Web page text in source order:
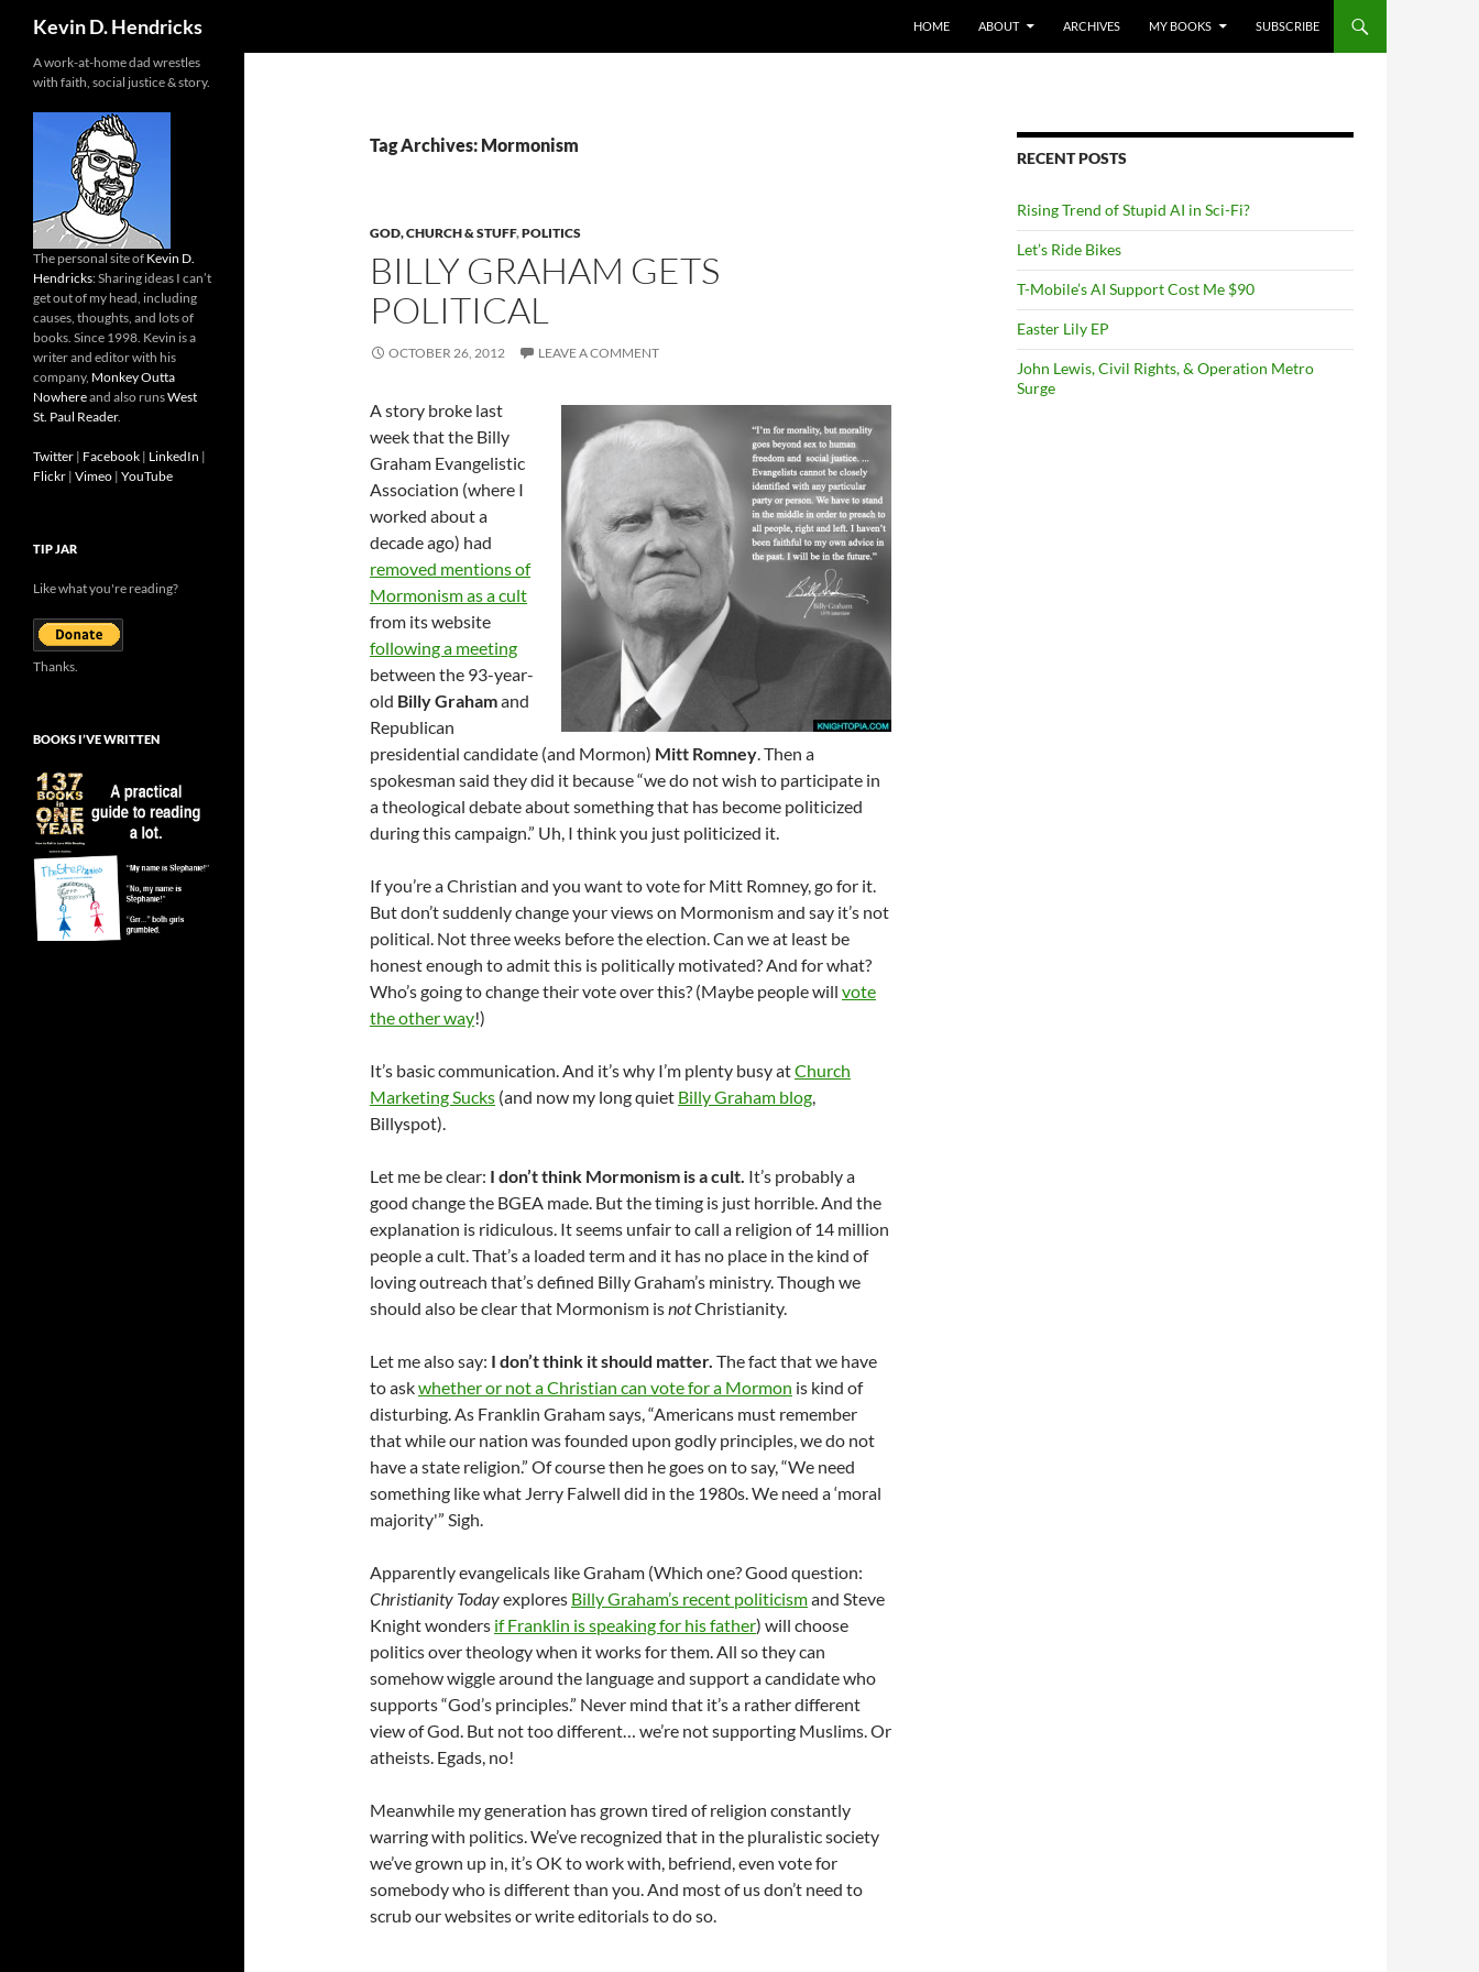
Kevin D. Hendricks
HOME
ABOUT ARCHIVES MY BOOKS SUBSCRIBE
Tag Archives: Mormonism
GOD, CHURCH & STUFF,POLITICS
BILLY GRAHAM GETS
POLITICAL
OCTOBER 26, 2012 LEAVE A COMMENT
A story broke last
week that the Billy
Graham Evangelistic
Association (where I
worked about a
decade ago) had
removed mentions of
Mormonism as a cult
from its website
following a meeting
between the 93-year-
old Billy Grahamand
Republican
presidential candidate (and Mormon) Mitt Romney. Then a
spokesman said they did it because “we do not wish to participate in
a theological debate about something that has become politicized
during this campaign.” Uh, I think you just politicized it.
If you’re a Christian and you want to vote for Mitt Romney, go for it.
But don’t suddenly change your views on Mormonism and say it’s not
political. Not three weeks before the election. Can we at least be
honest enough to admit this is politically motivated? And for what?
Who’s going to change their vote over this? (Maybe people will vote
the other way!)
It’s basic communication. And it’s why I’m plenty busy atChurch
Marketing Sucks (and now my long quiet Billy Graham blog,
Billyspot).
Let me be clear: I don’t think Mormonism is a cult. It’s probably a
good change the BGEA made. But the timing is just horrible. And the
explanation is ridiculous. It seems unfair to call a religion of 14 million
people a cult. That’s a loaded term and it has no place in the kind of
loving outreach that’s defined Billy Graham’s ministry. Though we
should also be clear that Mormonism isnotChristianity.
Let me also say: I don’t think it should matter. The fact that we have
to askwhether or not a Christian can vote for a Mormon is kind of
disturbing. As Franklin Graham says, “Americans must remember
that while our nation was founded upon godly principles, we do not
have a state religion.” Of course then he goes on to say, “We need
something like what Jerry Falwell did in the 1980s. We need a ‘moral
majority'” Sigh.
Apparently evangelicals like Graham (Which one? Good question:
Christianity Todayexplores Billy Graham’s recent politicismand Steve
Knight wonders if Franklin is speaking for his father) will choose
politics over theology when it works for them. All so they can
somehow wiggle around the language and support a candidate who
supports “God’s principles.” Never mind that it’s a rather different
view of God. But not too different… we’re not supporting Muslims. Or
atheists. Egads, no!
Meanwhile my generation has grown tired of religion constantly
warring with politics. We’ve recognized that in the pluralistic society
we’ve grown up in, it’s OK to work with, befriend, even vote for
somebody who is different than you. And most of us don’t need to
scrub our websites or write editorials to do so.
RECENT POSTS
Rising Trend of Stupid AI in Sci-Fi?
Let’s Ride Bikes
T-Mobile’s AI Support Cost Me $90
Easter Lily EP
John Lewis, Civil Rights, & Operation Metro
Surge
A work-at-home dad wrestles
with faith, social justice & story.
The personal site of Kevin D.
Hendricks: Sharing ideas I can’t
get out of my head, including
causes, thoughts, and lots of
books. Since 1998. Kevin is a
writer and editor with his
company, Monkey Outta
Nowhereand also runsWest
St. Paul Reader.
Twitter | Facebook | LinkedIn |
Flickr | Vimeo | YouTube
TIP JAR
Like what you're reading?
Thanks.
BOOKS I’VE WRITTEN